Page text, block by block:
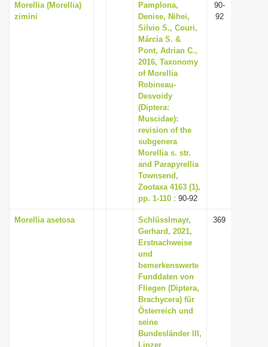
Morellia (Morellia)
zimini
Pamplona,
Denise, Nihei,
Silvio S., Couri,
Márcia S. &
Pont, Adrian C.,
2016, Taxonomy
of Morellia
Robineau-
Desvoidy
(Diptera:
Muscidae):
revision of the
subgenera
Morellia s. str.
and Parapyrellia
Townsend,
Zootaxa 4163 (1),
pp. 1-110 : 90-92
90-
92
Morellia asetosa
Schlüsslmayr,
Gerhard, 2021,
Erstnachweise
und
bemerkenswerte
Funddaten von
Fliegen (Diptera,
Brachycera) für
Österreich und
seine
Bundesländer III,
Linzer
369